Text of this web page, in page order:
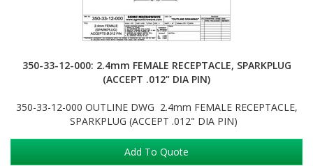
350-33-12-000: 2.4mm FEMALE RECEPTACLE, SPARKPLUG
(ACCEPT .012" DIA PIN)
350-33-12-000 OUTLINE DWG 2.4mm FEMALE RECEPTACLE,
SPARKPLUG (ACCEPT .012" DIA PIN)
Add To Quote